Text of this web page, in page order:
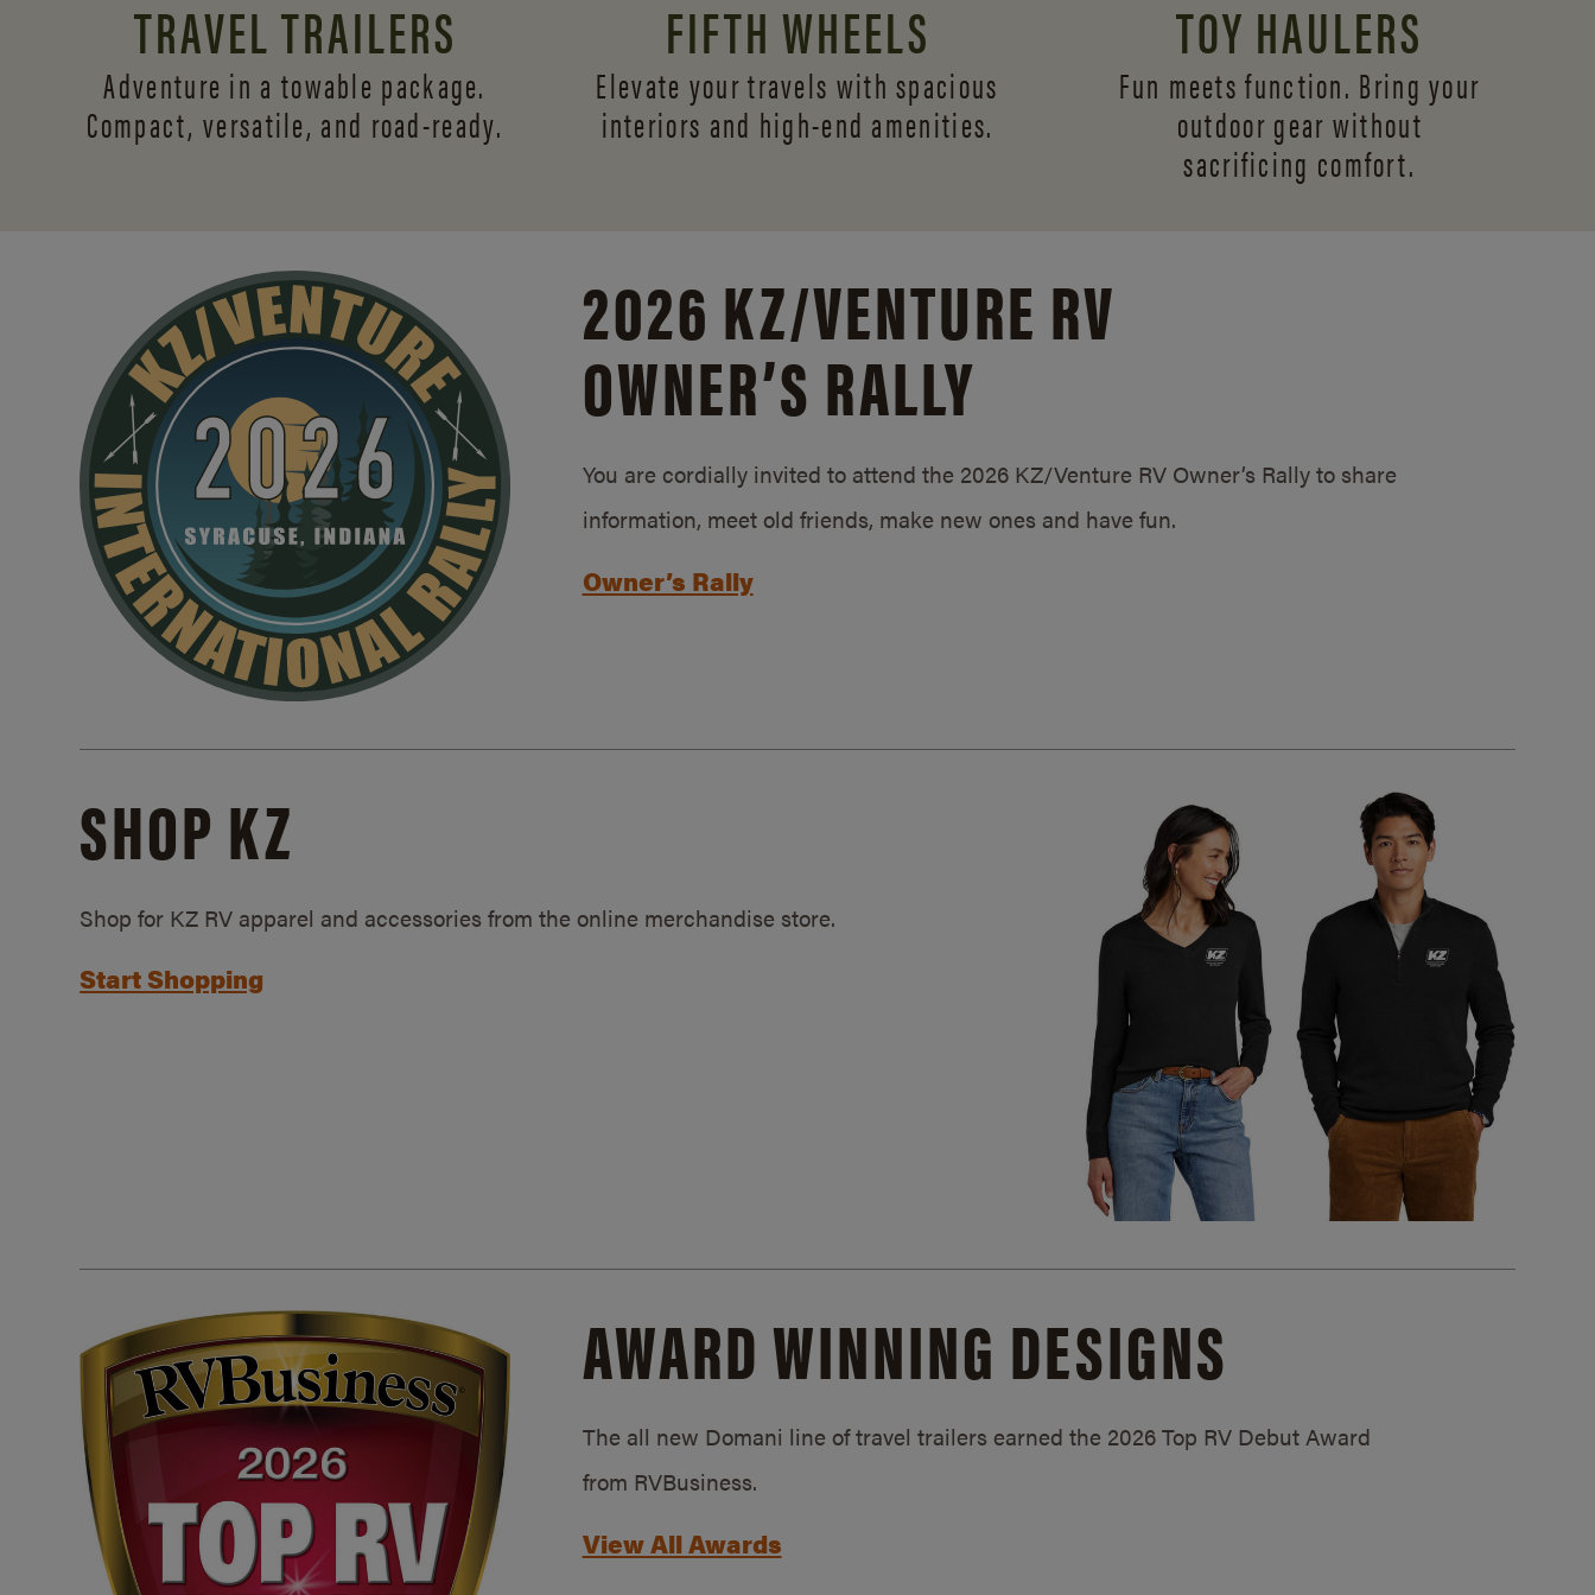
TRAVEL TRAILERS
Adventure in a towable package.
Compact, versatile, and road-ready.
FIFTH WHEELS
Elevate your travels with spacious
interiors and high-end amenities.
TOY HAULERS
Fun meets function. Bring your
outdoor gear without
sacrificing comfort.
2026 KZ/VENTURE RV
OWNER’S RALLY
You are cordially invited to attend the 2026 KZ/Venture RV Owner’s Rally to share
information, meet old friends, make new ones and have fun.
Owner’s Rally
SHOP KZ
Shop for KZ RV apparel and accessories from the online merchandise store.
Start Shopping
AWARD WINNING DESIGNS
The all new Domani line of travel trailers earned the 2026 Top RV Debut Award
from RVBusiness.
View All Awards